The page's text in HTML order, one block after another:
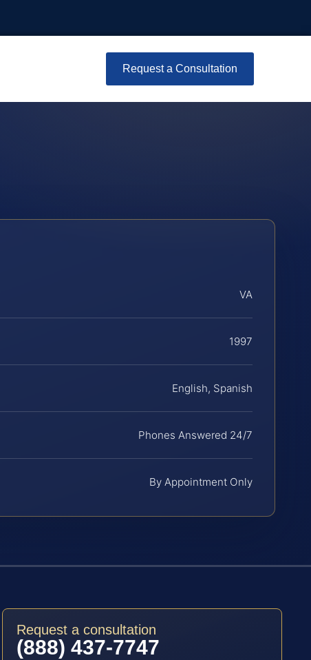
Request a Consultation
VA
1997
English, Spanish
Phones Answered 24/7
By Appointment Only
Request a consultation
(888) 437-7747